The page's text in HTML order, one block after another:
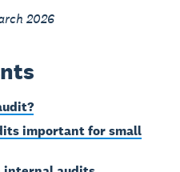
2026
important for small